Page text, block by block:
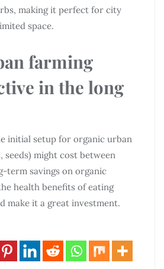
making it perfect for city
space.
farming
in the long
initial setup for organic urban
seeds) might cost between
term savings on organic
health benefits of eating
make it a great investment.